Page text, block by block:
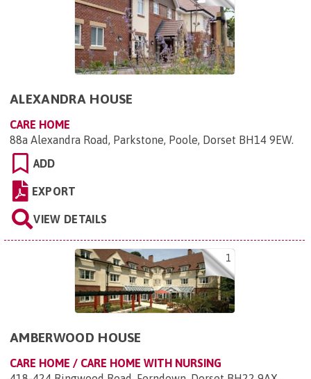
ALEXANDRA HOUSE
CARE HOME
88a Alexandra Road, Parkstone, Poole, Dorset BH14 9EW.
ADD
EXPORT
VIEW DETAILS
1
AMBERWOOD HOUSE
CARE HOME / CARE HOME WITH NURSING